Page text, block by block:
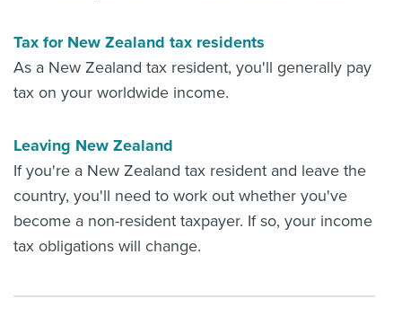
Tax for New Zealand tax residents
As a New Zealand tax resident, you'll generally pay
tax on your worldwide income.
Leaving New Zealand
If you're a New Zealand tax resident and leave the
country, you'll need to work out whether you've
become a non-resident taxpayer. If so, your income
tax obligations will change.